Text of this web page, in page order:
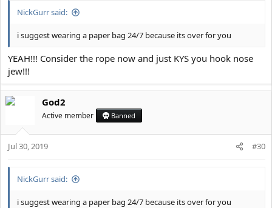
NickGurr said:
i suggest wearing a paper bag 24/7 because its over for you
YEAH!!! Consider the rope now and just KYS you hook nose
jew!!!
God2
Active member Banned
Jul 30, 2019 #30
NickGurr said:
i suggest wearing a paper bag 24/7 because its over for you